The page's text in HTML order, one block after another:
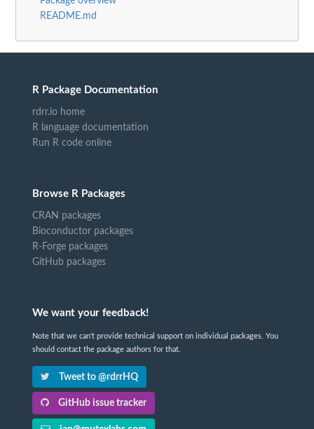
README.md
R Package Documentation
rdrr.io home
R language documentation
Run R code online
Browse R Packages
CRAN packages
Bioconductor packages
R-Forge packages
GitHub packages
We want your feedback!
Note that we can't provide technical support on individual packages. You
should contact the package authors for that.
Tweet to @rdrrHQ
GitHub issue tracker